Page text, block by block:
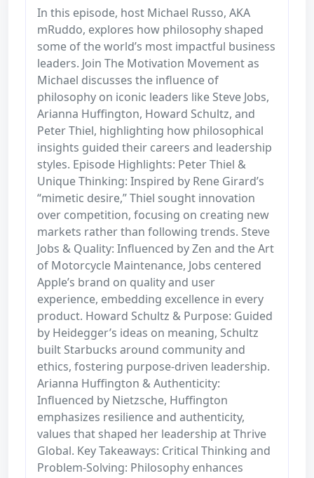
In this episode, host Michael Russo, AKA
mRuddo, explores how philosophy shaped
some of the world’s most impactful business
leaders. Join The Motivation Movement as
Michael discusses the influence of
philosophy on iconic leaders like Steve Jobs,
Arianna Huffington, Howard Schultz, and
Peter Thiel, highlighting how philosophical
insights guided their careers and leadership
styles. Episode Highlights: Peter Thiel &
Unique Thinking: Inspired by Rene Girard’s
“mimetic desire,” Thiel sought innovation
over competition, focusing on creating new
markets rather than following trends. Steve
Jobs & Quality: Influenced by Zen and the Art
of Motorcycle Maintenance, Jobs centered
Apple’s brand on quality and user
experience, embedding excellence in every
product. Howard Schultz & Purpose: Guided
by Heidegger’s ideas on meaning, Schultz
built Starbucks around community and
ethics, fostering purpose-driven leadership.
Arianna Huffington & Authenticity:
Influenced by Nietzsche, Huffington
emphasizes resilience and authenticity,
values that shaped her leadership at Thrive
Global. Key Takeaways: Critical Thinking and
Problem-Solving: Philosophy enhances